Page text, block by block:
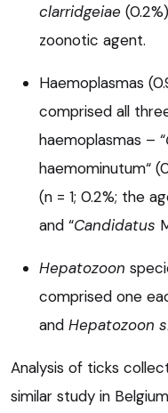
clarridgeiae
zoonotic agent.
Haemoplasmas
comprised all
haemoplasmas – “
haemominutum“
(n = 1; 0.2%; the
and “Candidatus
Hepatozoon
comprised one
and Hepatozoon
Analysis of ticks
similar study in